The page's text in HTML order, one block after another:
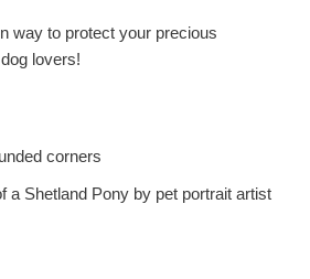
way to protect your precious
lovers!
corners
a Shetland Pony by pet portrait artist